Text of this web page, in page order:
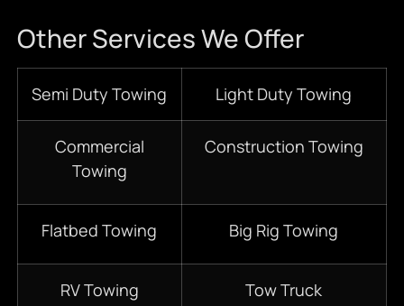
Other Services We Offer
Semi Duty Towing Light Duty Towing
Commercial
Towing
Construction Towing
Flatbed Towing Big Rig Towing
RV Towing Tow Truck